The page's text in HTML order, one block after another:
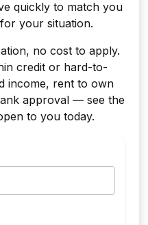
quickly to match you
your situation.
no cost to apply.
credit or hard-to-
income, rent to own
approval — see the
to you today.